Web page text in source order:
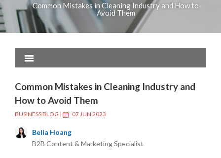
Common Mistakes in Cleaning Industry and How to
Avoid Them
Common Mistakes in Cleaning Industry and
How to Avoid Them
BUSINESS BLOG | 07 JUN 2023
Bella Hoang
B2B Content & Marketing Specialist